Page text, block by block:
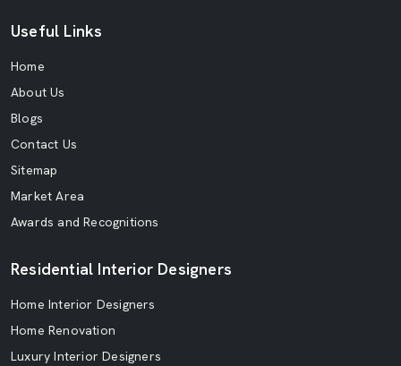
Useful Links
Home
About Us
Blogs
Contact Us
Sitemap
Market Area
Awards and Recognitions
Residential Interior Designers
Home Interior Designers
Home Renovation
Luxury Interior Designers